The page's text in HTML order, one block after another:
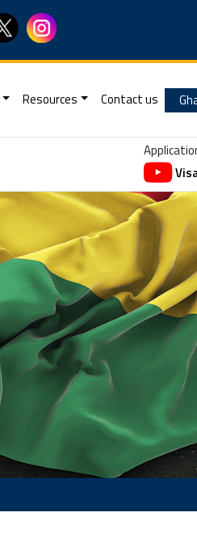
Resources Contact us